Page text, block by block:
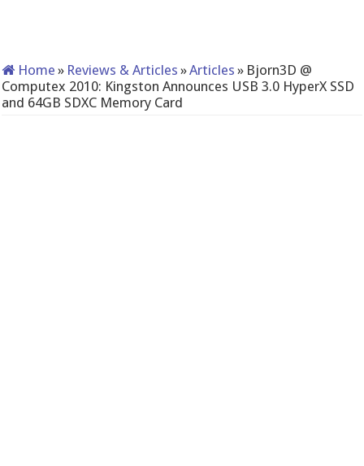
Home » Reviews & Articles »Articles » Bjorn3D @
Computex 2010: Kingston Announces USB 3.0 HyperX SSD
and 64GB SDXC Memory Card